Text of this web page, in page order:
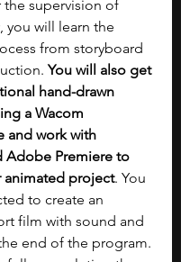
the supervision of
you will learn the
from storyboard
You will also get
hand-drawn
a Wacom
and work with
Adobe Premiere to
animated project. You
to create an
film with sound and
end of the program.